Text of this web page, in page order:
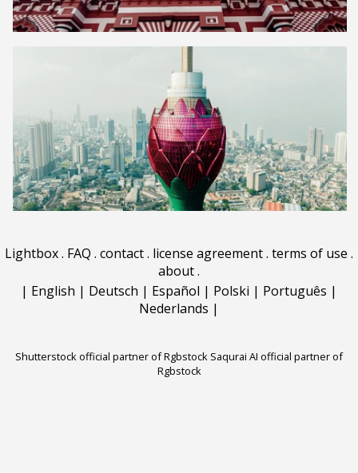
Lightbox. FAQ . contact. license agreement. terms of use .
about.
| English | Deutsch | Español | Polski | Português |
Nederlands |
Shutterstock official partner of Rgbstock Saqurai AI official partner of
Rgbstock